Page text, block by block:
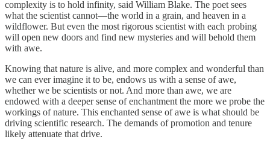
complexity is to hold infinity, said William Blake. The poet sees
what the scientist cannot—the world in a grain, and heaven in a
wildflower. But even the most rigorous scientist with each probing
will open new doors and find new mysteries and will behold them
with awe.
Knowing that nature is alive, and more complex and wonderful than
we can ever imagine it to be, endows us with a sense of awe,
whether we be scientists or not. And more than awe, we are
endowed with a deeper sense of enchantment the more we probe the
workings of nature. This enchanted sense of awe is what should be
driving scientific research. The demands of promotion and tenure
likely attenuate that drive.